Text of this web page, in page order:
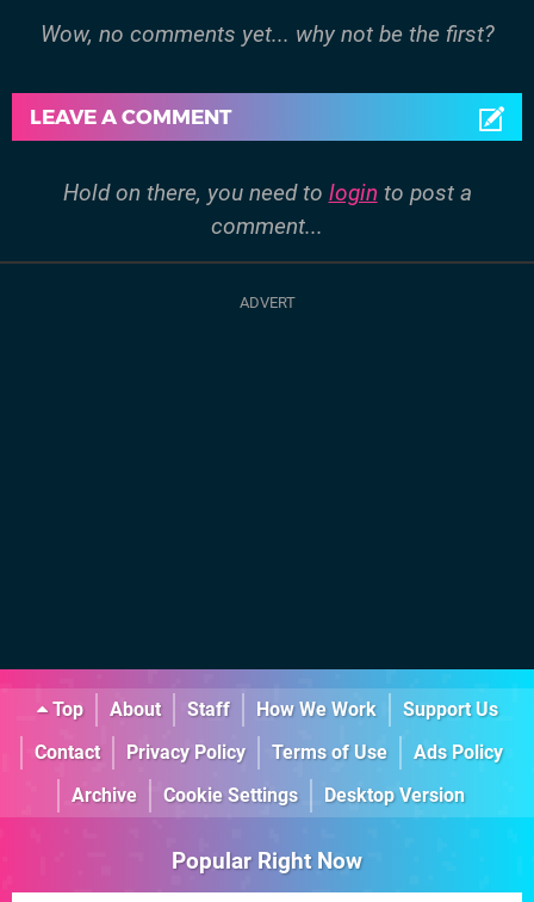
Wow, no comments yet... why not be the first?
LEAVE A COMMENT
Hold on there, you need to login to post a
comment...
Top About Staff How We Work
Support Us
Contact
Privacy Policy Terms of Use
Ads Policy
Archive
Cookie Settings Desktop Version
Popular Right Now